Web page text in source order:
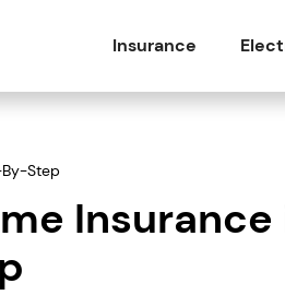
Insurance
By-Step
Insurance